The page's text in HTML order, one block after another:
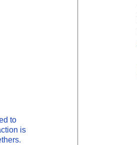
to
is